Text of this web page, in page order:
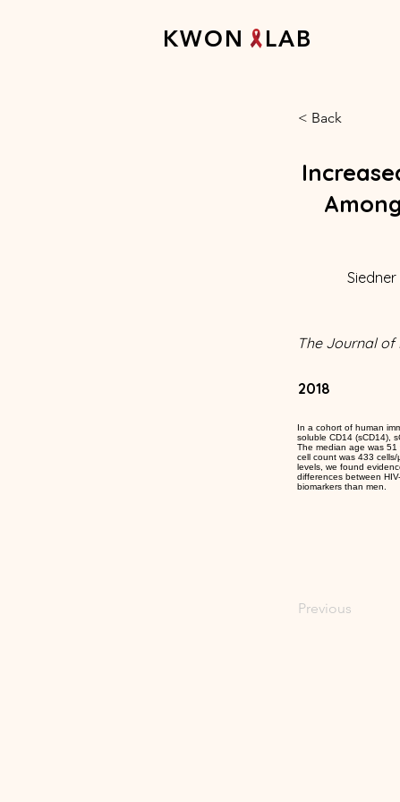
K W O N L A B
< Back
Siedner
The Journal of
2018
In a cohort of human
soluble CD14 (sCD14),
The median age was 51
cell count was 433
levels, we found
differences between
biomarkers than men.
Previous